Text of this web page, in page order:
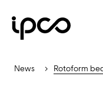
News Rotoform